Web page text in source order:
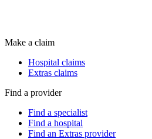
Make a claim
Hospital claims
Extras claims
Find a provider
Find a specialist
Find a hospital
Find an Extras provider